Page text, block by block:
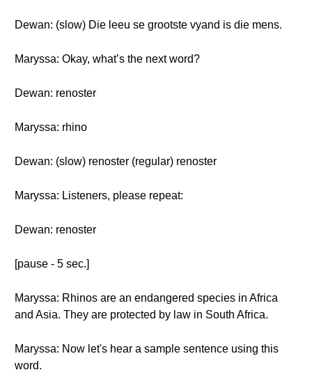
Dewan: (slow) Die leeu se grootste vyand is die mens.
Maryssa: Okay, what’s the next word?
Dewan: renoster
Maryssa: rhino
Dewan: (slow) renoster (regular) renoster
Maryssa: Listeners, please repeat:
Dewan: renoster
[pause - 5 sec.]
Maryssa: Rhinos are an endangered species in Africa
and Asia. They are protected by law in South Africa.
Maryssa: Now let's hear a sample sentence using this
word.